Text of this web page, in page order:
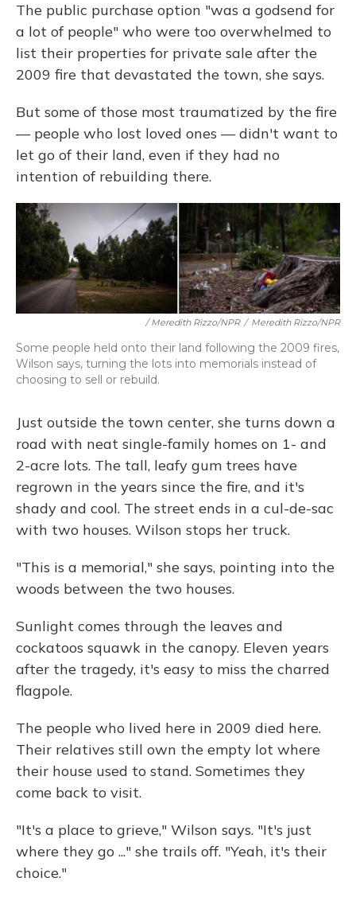
The public purchase option "was a godsend for
a lot of people" who were too overwhelmed to
list their properties for private sale after the
2009 fire that devastated the town, she says.
But some of those most traumatized by the fire
— people who lost loved ones — didn't want to
let go of their land, even if they had no
intention of rebuilding there.
/ Meredith Rizzo/NPR / Meredith Rizzo/NPR
Some people held onto their land following the 2009 fires,
Wilson says, turning the lots into memorials instead of
choosing to sell or rebuild.
Just outside the town center, she turns down a
road with neat single-family homes on 1- and
2-acre lots. The tall, leafy gum trees have
regrown in the years since the fire, and it's
shady and cool. The street ends in a cul-de-sac
with two houses. Wilson stops her truck.
"This is a memorial," she says, pointing into the
woods between the two houses.
Sunlight comes through the leaves and
cockatoos squawk in the canopy. Eleven years
after the tragedy, it's easy to miss the charred
flagpole.
The people who lived here in 2009 died here.
Their relatives still own the empty lot where
their house used to stand. Sometimes they
come back to visit.
"It's a place to grieve," Wilson says. "It's just
where they go ..." she trails off. "Yeah, it's their
choice."